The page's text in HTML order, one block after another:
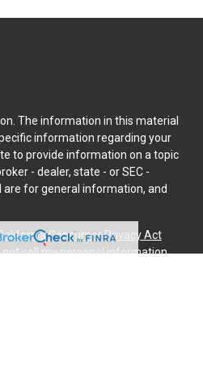
The information in this material
information regarding your
to provide information on a topic
- dealer, state - or SEC -
for general information, and
Consumer Privacy Act
not sell my personal information.